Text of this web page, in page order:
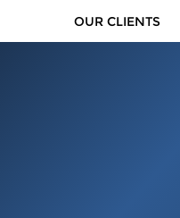
OUR CLIENTS